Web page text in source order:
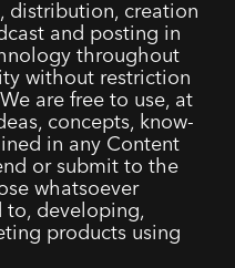
distribution, creation
and posting in
throughout
without restriction
are free to use, at
concepts, know-
in any Content
or submit to the
whatsoever
developing,
products using